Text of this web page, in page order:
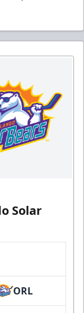
Solar
ORL